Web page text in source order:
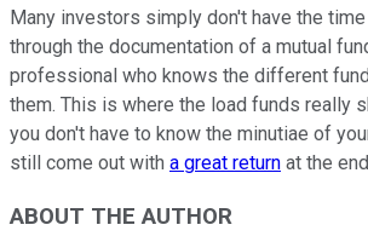
Many investors simply don't have the
through the documentation of a mutual
professional who knows the different
them. This is where the load funds really
you don't have to know the minutiae of
still come out with a great return at the
ABOUT THE AUTHOR